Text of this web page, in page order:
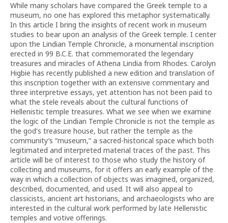
While many scholars have compared the Greek temple to a
museum, no one has explored this metaphor systematically.
In this article I bring the insights of recent work in museum
studies to bear upon an analysis of the Greek temple. I center
upon the Lindian Temple Chronicle, a monumental inscription
erected in 99 B.C.E. that commemorated the legendary
treasures and miracles of Athena Lindia from Rhodes. Carolyn
Higbie has recently published a new edition and translation of
this inscription together with an extensive commentary and
three interpretive essays, yet attention has not been paid to
what the stele reveals about the cultural functions of
Hellenistic temple treasures. What we see when we examine
the logic of the Lindian Temple Chronicle is not the temple as
the god's treasure house, but rather the temple as the
community’s “museum,” a sacred-historical space which both
legitimated and interpreted material traces of the past. This
article will be of interest to those who study the history of
collecting and museums, for it offers an early example of the
way in which a collection of objects was imagined, organized,
described, documented, and used. It will also appeal to
classicists, ancient art historians, and archaeologists who are
interested in the cultural work performed by late Hellenistic
temples and votive offerings.